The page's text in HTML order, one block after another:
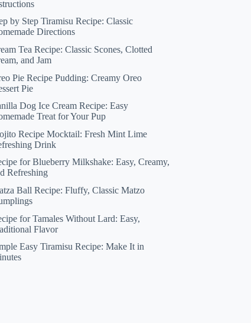
by Step Tiramisu Recipe: Classic
Directions
Tea Recipe: Classic Scones, Clotted
and Jam
Pie Recipe Pudding: Creamy Oreo
Pie
Dog Ice Cream Recipe: Easy
Treat for Your Pup
Recipe Mocktail: Fresh Mint Lime
Drink
for Blueberry Milkshake: Easy, Creamy,
Refreshing
Ball Recipe: Fluffy, Classic Matzo
for Tamales Without Lard: Easy,
Flavor
Easy Tiramisu Recipe: Make It in